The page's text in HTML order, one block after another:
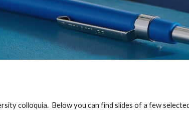
colloquia.  Below you can find slides of a few